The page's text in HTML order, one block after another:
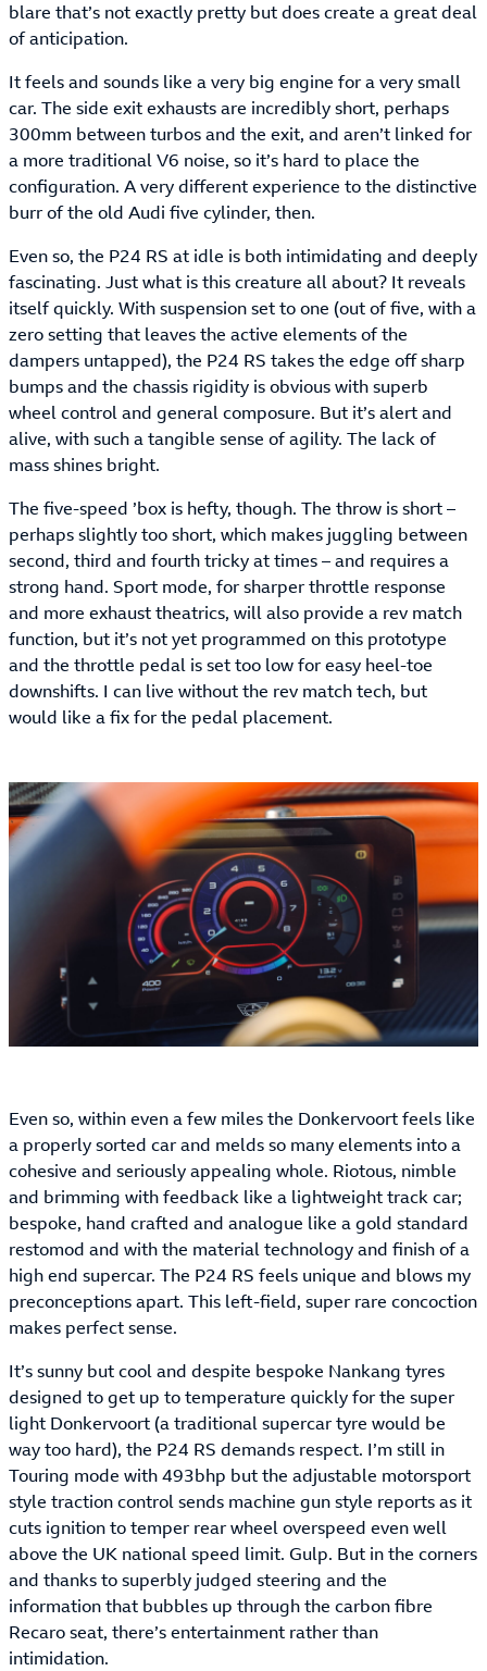
blare that’s not exactly pretty but does create a great deal
of anticipation.
It feels and sounds like a very big engine for a very small
car. The side exit exhausts are incredibly short, perhaps
300mm between turbos and the exit, and aren’t linked for
a more traditional V6 noise, so it’s hard to place the
configuration. A very different experience to the distinctive
burr of the old Audi five cylinder, then.
Even so, the P24 RS at idle is both intimidating and deeply
fascinating. Just what is this creature all about? It reveals
itself quickly. With suspension set to one (out of five, with a
zero setting that leaves the active elements of the
dampers untapped), the P24 RS takes the edge off sharp
bumps and the chassis rigidity is obvious with superb
wheel control and general composure. But it’s alert and
alive, with such a tangible sense of agility. The lack of
mass shines bright.
The five-speed ’box is hefty, though. The throw is short –
perhaps slightly too short, which makes juggling between
second, third and fourth tricky at times – and requires a
strong hand. Sport mode, for sharper throttle response
and more exhaust theatrics, will also provide a rev match
function, but it’s not yet programmed on this prototype
and the throttle pedal is set too low for easy heel-toe
downshifts. I can live without the rev match tech, but
would like a fix for the pedal placement.
Even so, within even a few miles the Donkervoort feels like
a properly sorted car and melds so many elements into a
cohesive and seriously appealing whole. Riotous, nimble
and brimming with feedback like a lightweight track car;
bespoke, hand crafted and analogue like a gold standard
restomod and with the material technology and finish of a
high end supercar. The P24 RS feels unique and blows my
preconceptions apart. This left-field, super rare concoction
makes perfect sense.
It’s sunny but cool and despite bespoke Nankang tyres
designed to get up to temperature quickly for the super
light Donkervoort (a traditional supercar tyre would be
way too hard), the P24 RS demands respect. I’m still in
Touring mode with 493bhp but the adjustable motorsport
style traction control sends machine gun style reports as it
cuts ignition to temper rear wheel overspeed even well
above the UK national speed limit. Gulp. But in the corners
and thanks to superbly judged steering and the
information that bubbles up through the carbon fibre
Recaro seat, there’s entertainment rather than
intimidation.